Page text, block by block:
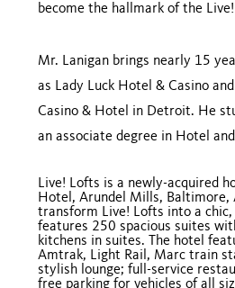
become the hallmark of the
Mr. Lanigan brings nearly 15
as Lady Luck Hotel & Casino
Casino & Hotel in Detroit. He
an associate degree in Hotel
Live! Lofts is a newly-acquired
Hotel, Arundel Mills, Baltimore,
transform Live! Lofts into a
features 250 spacious suites
kitchens in suites. The hotel
Amtrak, Light Rail, Marc train
stylish lounge; full-service
free parking for vehicles of all